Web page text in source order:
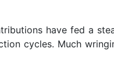
have fed a
cycles. Much